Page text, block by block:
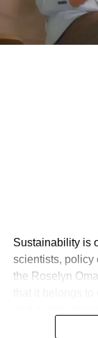
Sustainability is
scientists, policy
the Roselyn
environment,